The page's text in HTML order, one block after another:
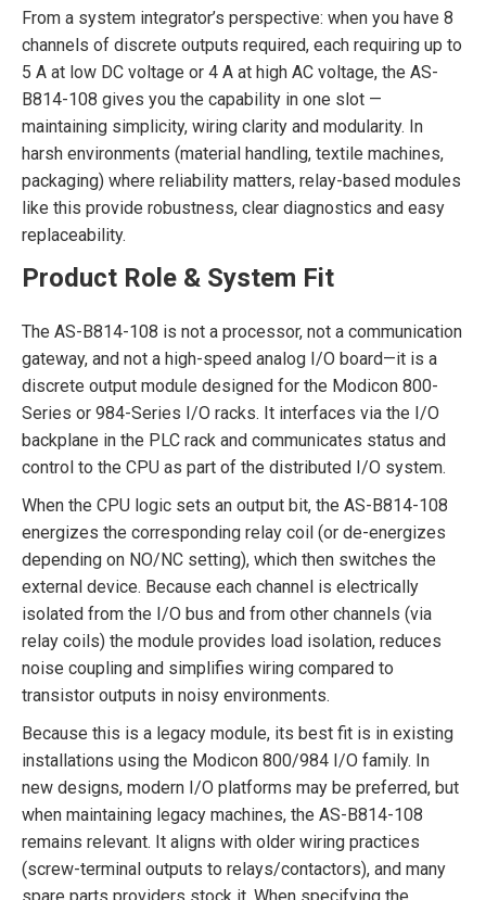
From a system integrator’s perspective: when you have 8
channels of discrete outputs required, each requiring up to
5 A at low DC voltage or 4 A at high AC voltage, the AS-
B814-108 gives you the capability in one slot —
maintaining simplicity, wiring clarity and modularity. In
harsh environments (material handling, textile machines,
packaging) where reliability matters, relay-based modules
like this provide robustness, clear diagnostics and easy
replaceability.
Product Role & System Fit
The AS-B814-108 is not a processor, not a communication
gateway, and not a high-speed analog I/O board—it is a
discrete output module designed for the Modicon 800-
Series or 984-Series I/O racks. It interfaces via the I/O
backplane in the PLC rack and communicates status and
control to the CPU as part of the distributed I/O system.
When the CPU logic sets an output bit, the AS-B814-108
energizes the corresponding relay coil (or de-energizes
depending on NO/NC setting), which then switches the
external device. Because each channel is electrically
isolated from the I/O bus and from other channels (via
relay coils) the module provides load isolation, reduces
noise coupling and simplifies wiring compared to
transistor outputs in noisy environments.
Because this is a legacy module, its best fit is in existing
installations using the Modicon 800/984 I/O family. In
new designs, modern I/O platforms may be preferred, but
when maintaining legacy machines, the AS-B814-108
remains relevant. It aligns with older wiring practices
(screw-terminal outputs to relays/contactors), and many